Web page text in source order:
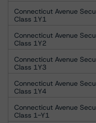
Connecticut Avenue
Class 1Y1
Connecticut Avenue
Class 1Y2
Connecticut Avenue
Class 1Y3
Connecticut Avenue
Class 1Y4
Connecticut Avenue
Class 1-Y1